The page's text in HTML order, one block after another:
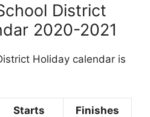
District
2020-2021
Holiday calendar is
Starts Finishes